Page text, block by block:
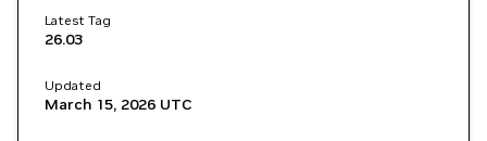
Latest Tag
26.03
Updated
March 15, 2026 UTC